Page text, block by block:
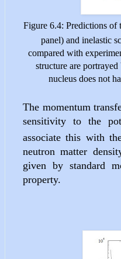
Figure 6.4: Predictions of
panel) and inelastic
compared with
structure are portrayed
nucleus does not
The momentum
sensitivity to the
associate this with
neutron matter
given by standard
property.